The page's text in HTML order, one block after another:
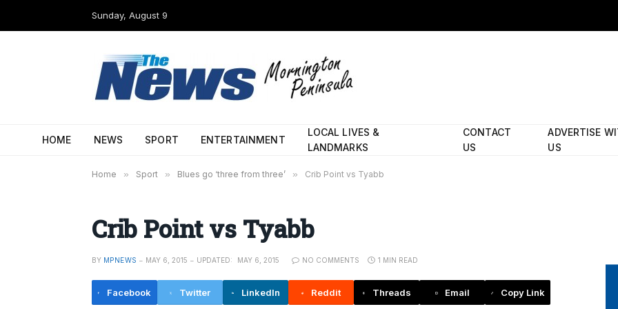
Sunday, August 9
HOME NEWS SPORT ENTERTAINMENT
LOCAL LIVES &
LANDMARKS
CONTACT
US
ADVERTISE
US
Home » Sport » Blues go ‘three from three’ » Crib Point vs Tyabb
Crib Point vs Tyabb
BY MPNEWS MAY 6, 2015 UPDATED: MAY 6, 2015 NO COMMENTS 1 MIN READ
Facebook Twitter LinkedIn Reddit Threads Email Copy Link